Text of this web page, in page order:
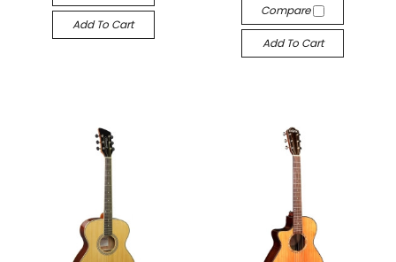
Add To Cart
Compare
Add To Cart